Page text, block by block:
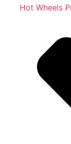
Hot Wheels